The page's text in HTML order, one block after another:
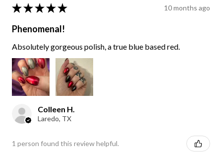
★ ★ ★ ★ ★ 10 months ago
Phenomenal!
Absolutely gorgeous polish, a true blue based red.
Colleen H.
Laredo, TX
1 person found this review helpful.